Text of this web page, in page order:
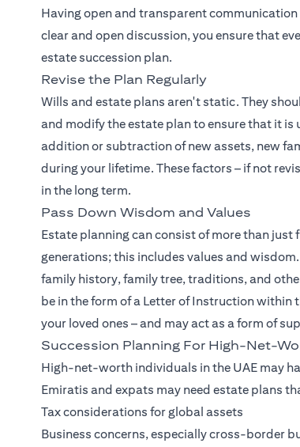
Having open and transparent
clear and open discussion, you ensure that
estate succession plan.
Revise the Plan Regularly
Wills and estate plans aren't static. They
and modify the estate plan to ensure that it
addition or subtraction of new assets, new
during your lifetime. These factors – if not
in the long term.
Pass Down Wisdom and Values
Estate planning can consist of more than
generations; this includes values and
family history, family tree, traditions, and
be in the form of a Letter of Instruction
your loved ones – and may act as a form of
Succession Planning For High-Net-
High-net-worth individuals in the UAE may
Emiratis and expats may need estate plans
Tax considerations for global assets
Business concerns, especially cross-border